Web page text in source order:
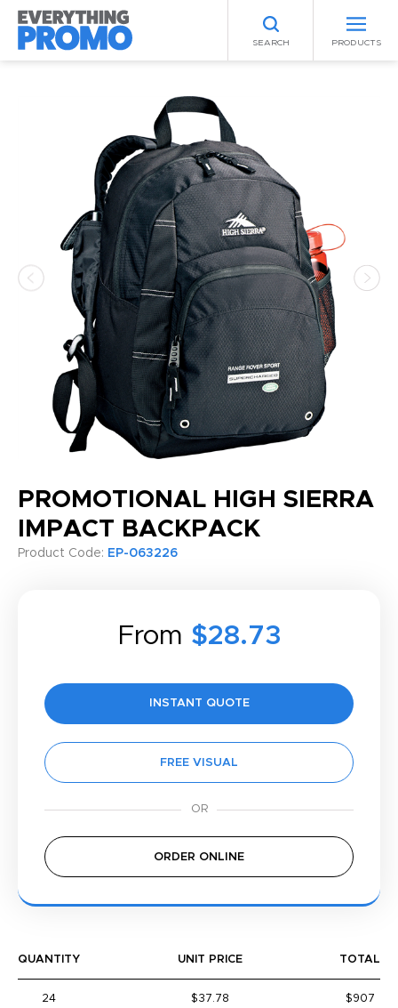
SEARCH PRODUCTS
PROMOTIONAL HIGH SIERRA
IMPACT BACKPACK
Product Code: EP-063226
From $28.73
INSTANT QUOTE
FREE VISUAL
ORDER ONLINE
QUANTITY UNIT PRICE TOTAL
24 $37.78 $907